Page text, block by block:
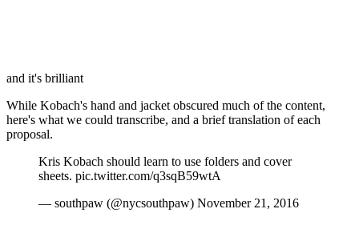
and it's brilliant
While Kobach's hand and jacket obscured much of the content,
here's what we could transcribe, and a brief translation of each
proposal.
Kris Kobach should learn to use folders and cover
sheets. pic.twitter.com/q3sqB59wtA
— southpaw (@nycsouthpaw) November 21, 2016